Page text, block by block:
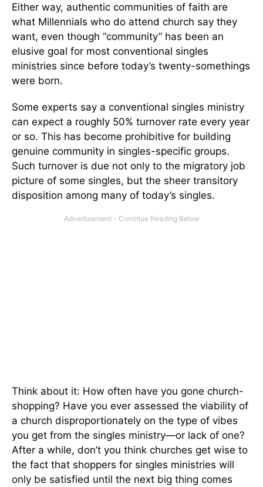
Either way, authentic communities of faith are
what Millennials who do attend church say they
want, even though “community” has been an
elusive goal for most conventional singles
ministries since before today’s twenty-somethings
were born.
Some experts say a conventional singles ministry
can expect a roughly 50% turnover rate every year
or so. This has become prohibitive for building
genuine community in singles-specific groups.
Such turnover is due not only to the migratory job
picture of some singles, but the sheer transitory
disposition among many of today’s singles.
Think about it: How often have you gone church-
shopping? Have you ever assessed the viability of
a church disproportionately on the type of vibes
you get from the singles ministry—or lack of one?
After a while, don’t you think churches get wise to
the fact that shoppers for singles ministries will
only be satisfied until the next big thing comes